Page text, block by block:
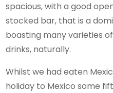
spacious, with a good
stocked bar, that is a
boasting many varieties
drinks, naturally.
Whilst we had eaten
holiday to Mexico some